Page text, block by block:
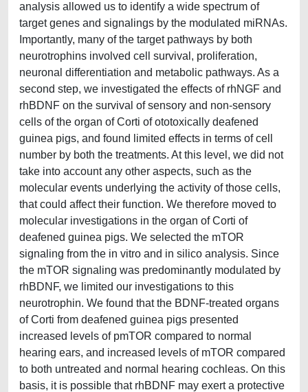
analysis allowed us to identify a wide spectrum of
target genes and signalings by the modulated miRNAs.
Importantly, many of the target pathways by both
neurotrophins involved cell survival, proliferation,
neuronal differentiation and metabolic pathways. As a
second step, we investigated the effects of rhNGF and
rhBDNF on the survival of sensory and non-sensory
cells of the organ of Corti of ototoxically deafened
guinea pigs, and found limited effects in terms of cell
number by both the treatments. At this level, we did not
take into account any other aspects, such as the
molecular events underlying the activity of those cells,
that could affect their function. We therefore moved to
molecular investigations in the organ of Corti of
deafened guinea pigs. We selected the mTOR
signaling from the in vitro and in silico analysis. Since
the mTOR signaling was predominantly modulated by
rhBDNF, we limited our investigations to this
neurotrophin. We found that the BDNF-treated organs
of Corti from deafened guinea pigs presented
increased levels of pmTOR compared to normal
hearing ears, and increased levels of mTOR compared
to both untreated and normal hearing cochleas. On this
basis, it is possible that rhBDNF may exert a protective